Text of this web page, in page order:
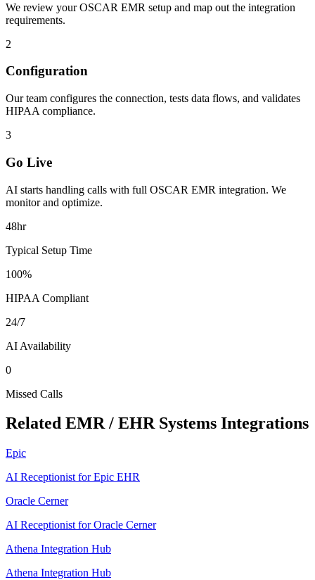
We review yourOSCAR EMR setup and map out the integration
requirements.
2
Configuration
Our team configures the connection, tests data flows, and validates
HIPAA compliance.
3
Go Live
AI starts handling calls with full OSCAR EMR integration. We
monitor and optimize.
48hr
Typical Setup Time
100%
HIPAA Compliant
24/7
AI Availability
0
Missed Calls
Related EMR / EHR Systems Integrations
Epic
AI Receptionist for Epic EHR
Oracle Cerner
AI Receptionist for Oracle Cerner
Athena Integration Hub
Athena Integration Hub